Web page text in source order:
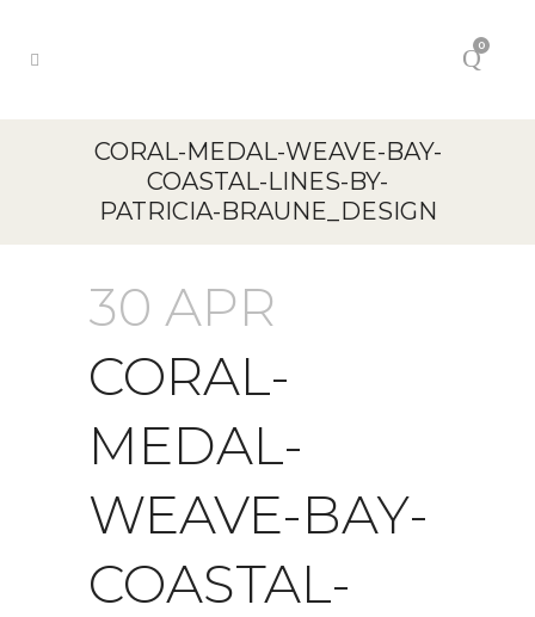
0
CORAL-MEDAL-WEAVE-BAY-
COASTAL-LINES-BY-
PATRICIA-BRAUNE_DESIGN
30 APR
CORAL-
MEDAL-
WEAVE-BAY-
COASTAL-